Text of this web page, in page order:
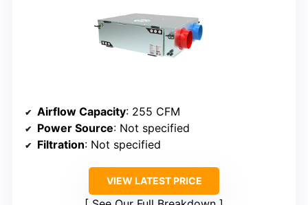
Airflow Capacity: 255 CFM
Power Source: Not specified
Filtration: Not specified
VIEW LATEST PRICE